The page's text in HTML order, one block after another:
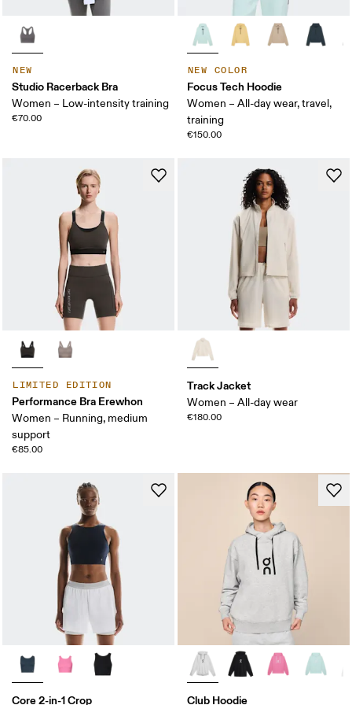
NEW
Studio Racerback Bra
Women – Low-intensity training
€70.00
NEW COLOR
Focus Tech Hoodie
Women – All-day wear, travel,
training
€150.00
LIMITED EDITION
Performance Bra Erewhon
Women – Running, medium
support
€85.00
Track Jacket
Women – All-day wear
€180.00
Core 2-in-1 Crop Club Hoodie